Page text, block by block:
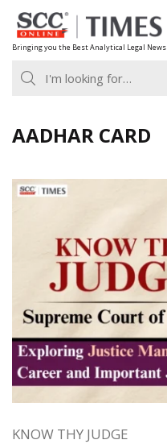
Skip
to
content
Bringing you the Best Analytical Legal News
AADHAR CARD
KNOW THY JUDGE